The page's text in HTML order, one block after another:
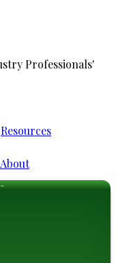
Professionals'
Resources
About